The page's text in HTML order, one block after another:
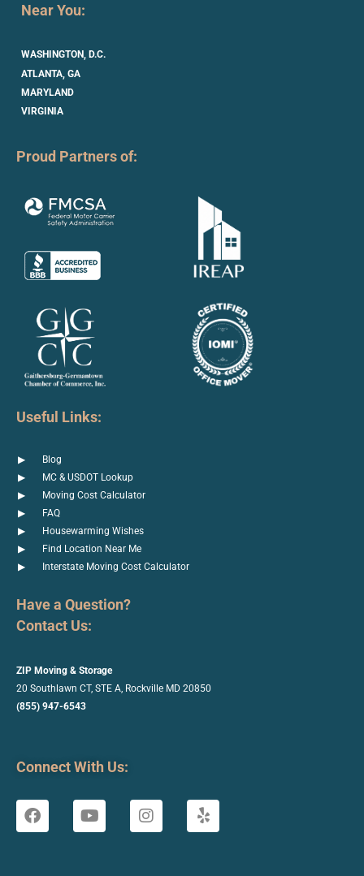
Near You:
WASHINGTON, D.C.
ATLANTA, GA
MARYLAND
VIRGINIA
Proud Partners of:
Useful Links:
Blog
MC & USDOT Lookup
Moving Cost Calculator
FAQ
Housewarming Wishes
Find Location Near Me
Interstate Moving Cost Calculator
Have a Question?
Contact Us:
ZIP Moving & Storage
20 Southlawn CT, STE A, Rockville MD 20850
(855) 947-6543
Connect With Us: